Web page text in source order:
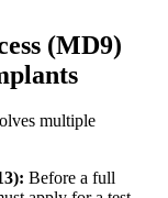
(MD9)
multiple
Before a full